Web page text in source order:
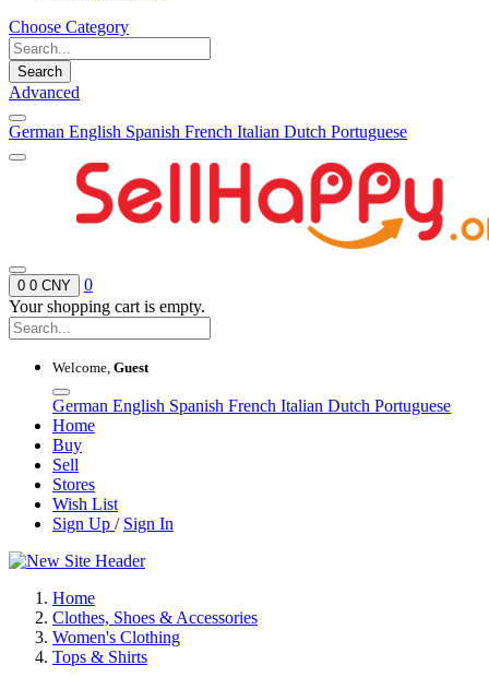
Choose Category
Search
Advanced
German English Spanish French Italian Dutch Portuguese
0 0 CNY
0
Your shopping cart is empty.
Welcome, Guest
German English Spanish French Italian Dutch Portuguese
Home
Buy
Sell
Stores
Wish List
Sign Up / Sign In
Home
Clothes, Shoes & Accessories
Women's Clothing
Tops & Shirts